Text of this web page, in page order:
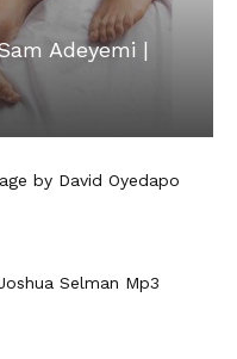
Adeyemi |
by David Oyedapo
Selman Mp3